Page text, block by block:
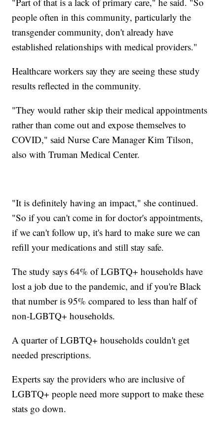
people often in this community, particularly the
transgender community, don't already have
established relationships with medical providers."
Healthcare workers say they are seeing these study
results reflected in the community.
"They would rather skip their medical appointments
rather than come out and expose themselves to
COVID," said Nurse Care Manager Kim Tilson,
also with Truman Medical Center.
"It is definitely having an impact," she continued.
"So if you can't come in for doctor's appointments,
if we can't follow up, it's hard to make sure we can
refill your medications and still stay safe.
The study says 64% of LGBTQ+ households have
lost a job due to the pandemic, and if you're Black
that number is 95% compared to less than half of
non-LGBTQ+ households.
A quarter of LGBTQ+ households couldn't get
needed prescriptions.
Experts say the providers who are inclusive of
LGBTQ+ people need more support to make these
stats go down.